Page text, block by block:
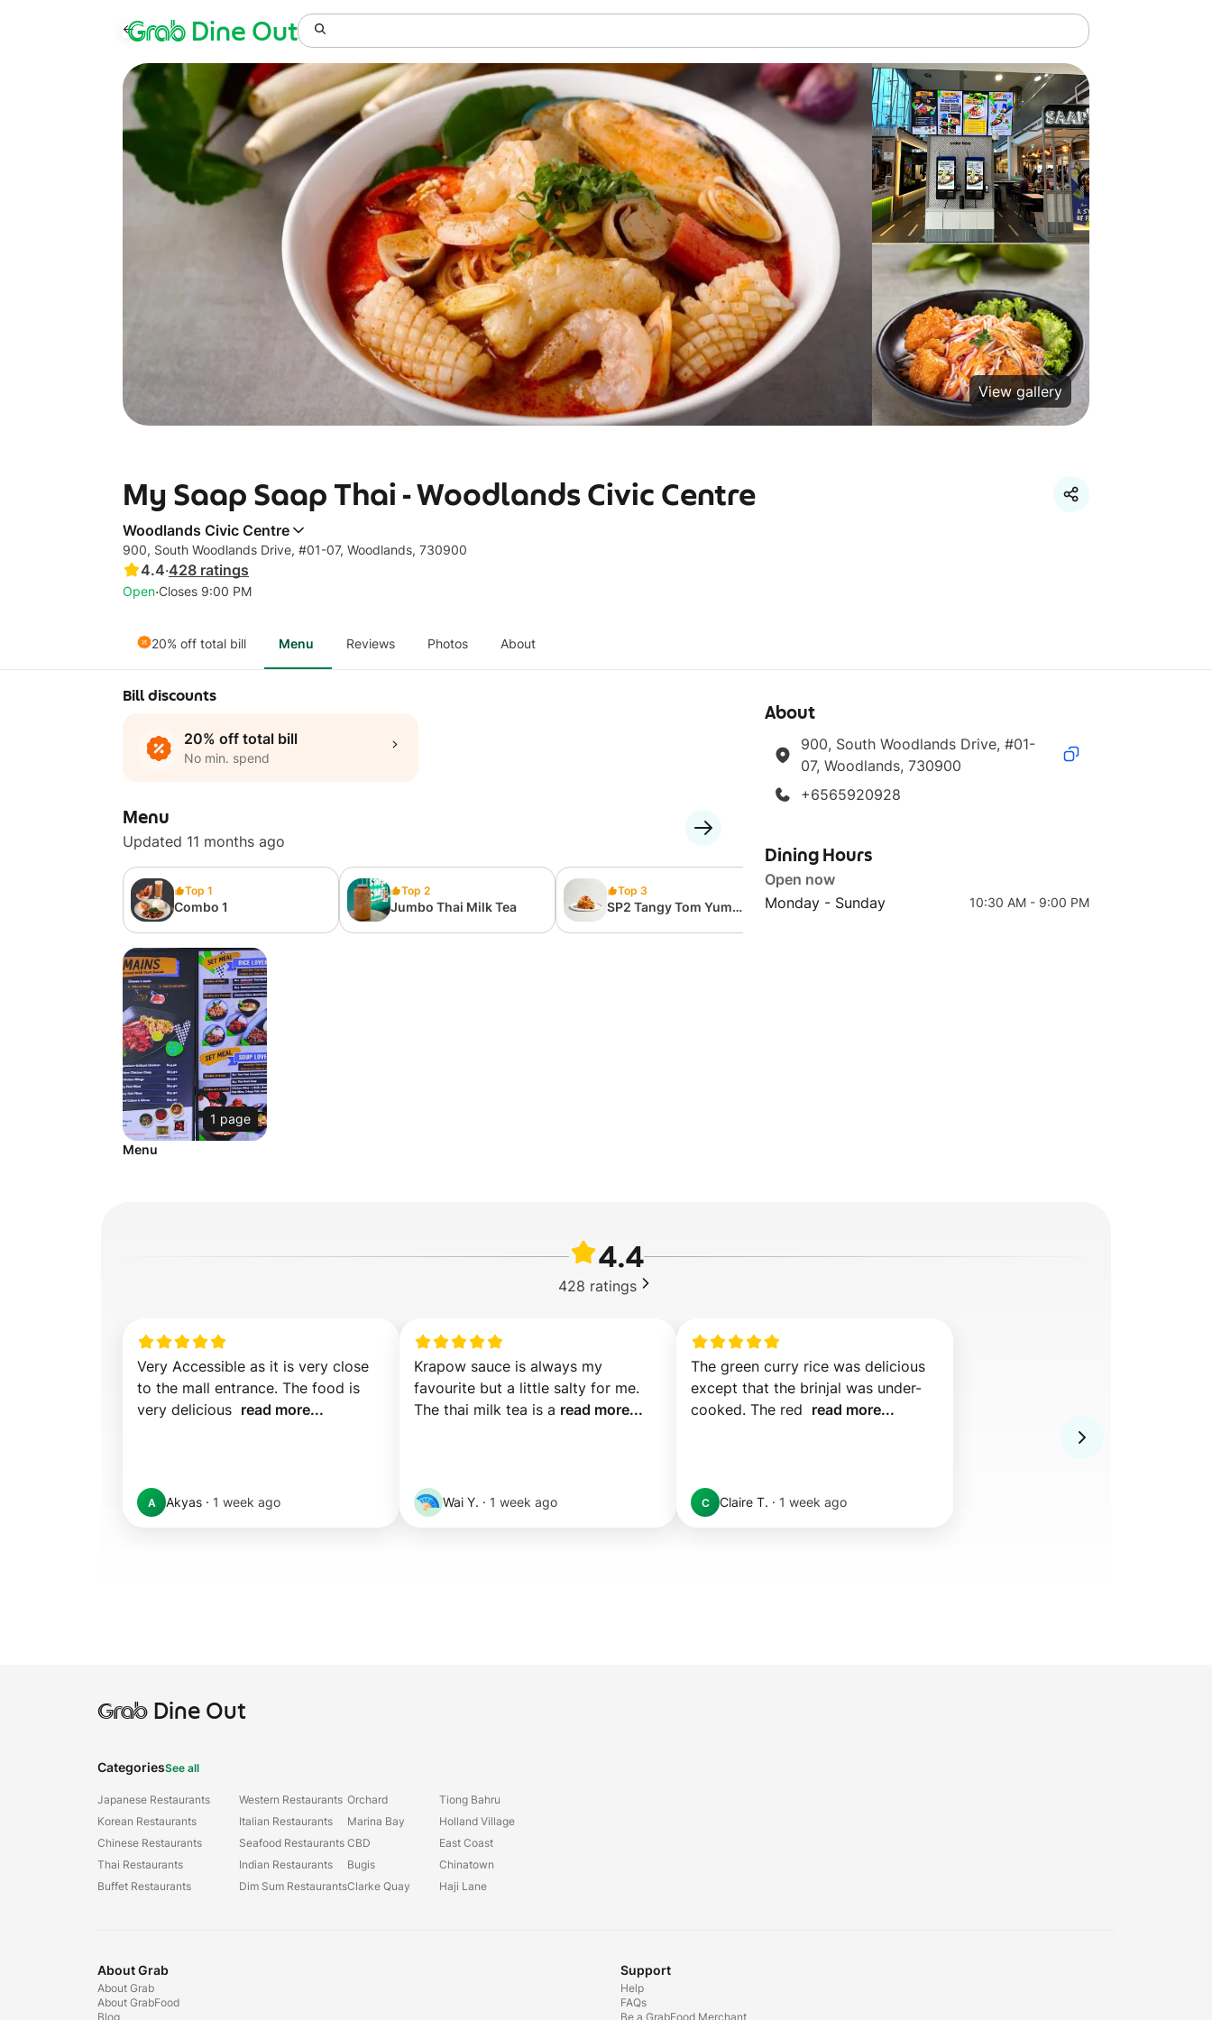
GrabDine Out
View gallery
My Saap Saap Thai - Woodlands Civic Centre
Woodlands Civic Centre
900, South Woodlands Drive, #01-07, Woodlands, 730900
4.4·428 ratings
Open·Closes 9:00 PM
20% off total bill Menu Reviews Photos About
Bill discounts
20% off total bill
No min. spend
Menu
Updated 11 months ago
Top 1
Combo 1
Top 2
Jumbo Thai Milk Tea
Top 3
SP2 Tangy Tom Yum
R4 'Kra-Pao' Basil Crispy
T2 Rice Beef Slice Tom
1 page
Menu
About
900, South Woodlands Drive, #01-
07, Woodlands, 730900
+6565920928
Dining Hours
Open now
Monday - Sunday
10:30 AM - 9:00 PM
4.4
428 ratings
Very Accessible as it is very close
to the mall entrance. The food is
very delicious read more...
A Akyas · 1 week ago
Krapow sauce is always my
favourite but a little salty for me.
The thai milk tea is a read more...
Wai Y. · 1 week ago
The green curry rice was delicious
except that the brinjal was under-
cooked. The red read more...
C Claire T. · 1 week ago
GrabDine Out
CategoriesSee all
Japanese Restaurants
Korean Restaurants
Chinese Restaurants
Thai Restaurants
Buffet Restaurants
Western Restaurants
Italian Restaurants
Seafood Restaurants
Indian Restaurants
Dim Sum Restaurants
Orchard
Marina Bay
CBD
Bugis
Clarke Quay
Tiong Bahru
Holland Village
East Coast
Chinatown
Haji Lane
About Grab
About Grab
About GrabFood
Blog
Support
Help
FAQs
Be a GrabFood Merchant